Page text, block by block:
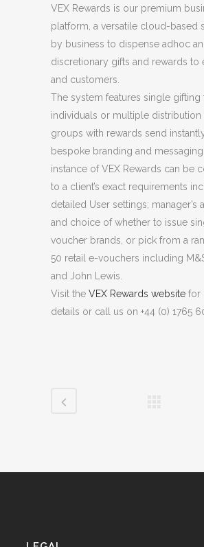
VEX Rewards is our premium
platform, a versatile cloud-based
by business to dispense adhoc
discretionary gifts and rewards to
and customers.
The system features single gifting
individuals or multiple distribution
groups with rewards send
bespoke branding and
instance of VEX Rewards can be
to a client’s exact requirements
detailed User settings; manager’s
and choice of whether to issue
voucher brands, or pick from a
50 retail e-vouchers including
and John Lewis.
Visit the VEX Rewards website for
details or call us on +44 (0) 1765